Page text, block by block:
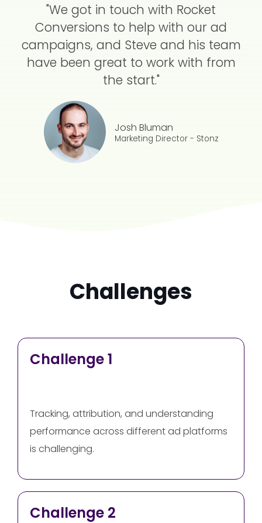
"We got in touch with Rocket
Conversions to help with our ad
campaigns, and Steve and his team
have been great to work with from
the start."
Josh Bluman
Marketing Director - Stonz
Challenges
Challenge 1
Tracking, attribution, and understanding
performance across different ad platforms
is challenging.
Challenge 2